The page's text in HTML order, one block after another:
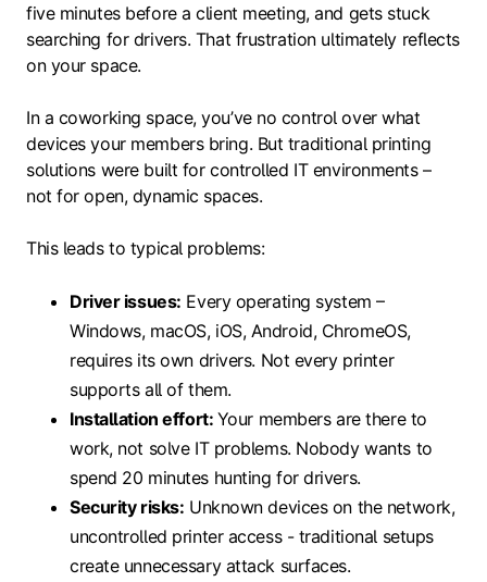
five minutes before a client meeting, and gets stuck
searching for drivers. That frustration ultimately reflects
on your space.
In a coworking space, you’ve no control over what
devices your members bring. But traditional printing
solutions were built for controlled IT environments –
not for open, dynamic spaces.
This leads to typical problems:
Driver issues: Every operating system –
Windows, macOS, iOS, Android, ChromeOS,
requires its own drivers. Not every printer
supports all of them.
Installation effort: Your members are there to
work, not solve IT problems. Nobody wants to
spend 20 minutes hunting for drivers.
Security risks: Unknown devices on the network,
uncontrolled printer access - traditional setups
create unnecessary attack surfaces.